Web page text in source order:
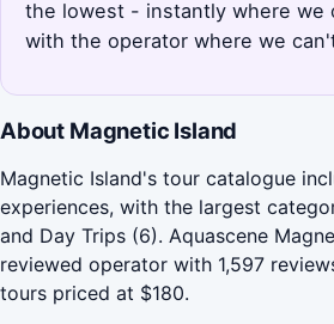
the lowest - instantly where we
with the operator where we
About Magnetic Island
Magnetic Island's tour catalogue
experiences, with the largest
and Day Trips (6). Aquascene
reviewed operator with 1,597
tours priced at $180.